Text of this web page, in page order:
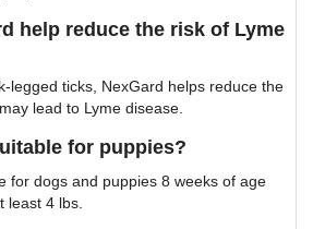
help reduce the risk of Lyme
legged ticks, NexGard helps reduce the
lead to Lyme disease.
for puppies?
for dogs and puppies 8 weeks of age
least 4 lbs.